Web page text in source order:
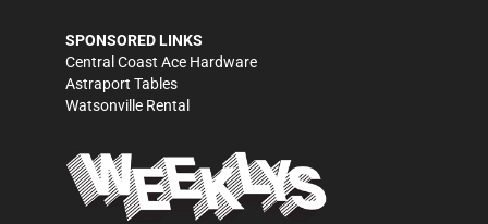
SPONSORED LINKS
Central Coast Ace Hardware
Astraport Tables
Watsonville Rental